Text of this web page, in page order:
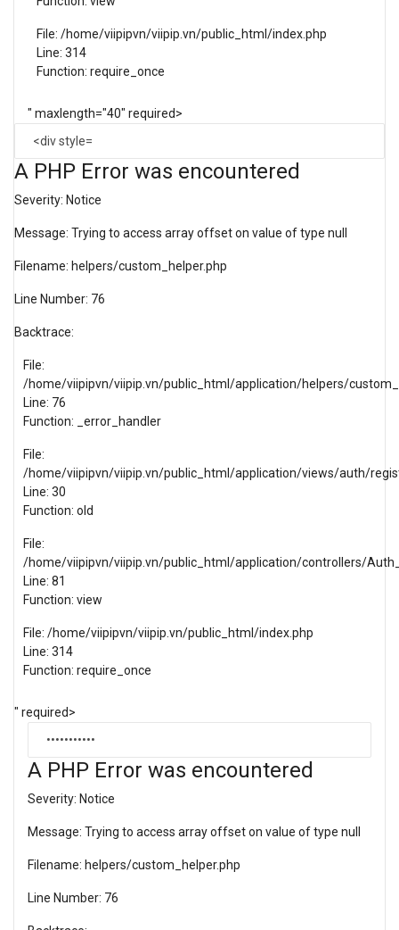
File: /home/viipipvn/viipip.vn/public_html/index.php
Line: 314
Function: require_once
" maxlength="40" required>
A PHP Error was encountered
Severity: Notice
Message: Trying to access array offset on value of type null
Filename: helpers/custom_helper.php
Line Number: 76
Backtrace:
File:
/home/viipipvn/viipip.vn/public_html/application/helpers/
Line: 76
Function: _error_handler
File:
/home/viipipvn/viipip.vn/public_html/application/views/auth/
Line: 30
Function: old
File:
/home/viipipvn/viipip.vn/public_html/application/controllers/
Line: 81
Function: view
File: /home/viipipvn/viipip.vn/public_html/index.php
Line: 314
Function: require_once
" required>
A PHP Error was encountered
Severity: Notice
Message: Trying to access array offset on value of type null
Filename: helpers/custom_helper.php
Line Number: 76